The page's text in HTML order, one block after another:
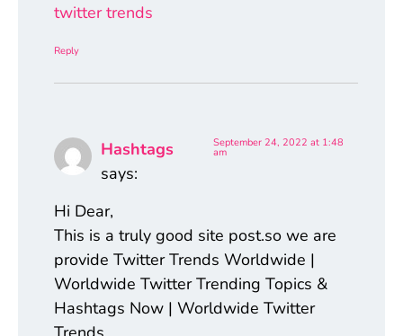
twitter trends
Reply
Hashtags
says:
September 24, 2022 at 1:48
am
Hi Dear,
This is a truly good site post.so we are
provide Twitter Trends Worldwide |
Worldwide Twitter Trending Topics &
Hashtags Now | Worldwide Twitter